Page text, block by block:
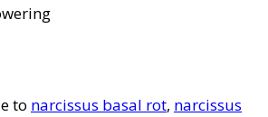
to narcissus basal rot, narcissus